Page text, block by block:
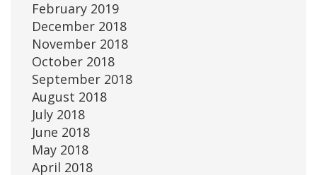
February 2019
December 2018
November 2018
October 2018
September 2018
August 2018
July 2018
June 2018
May 2018
April 2018